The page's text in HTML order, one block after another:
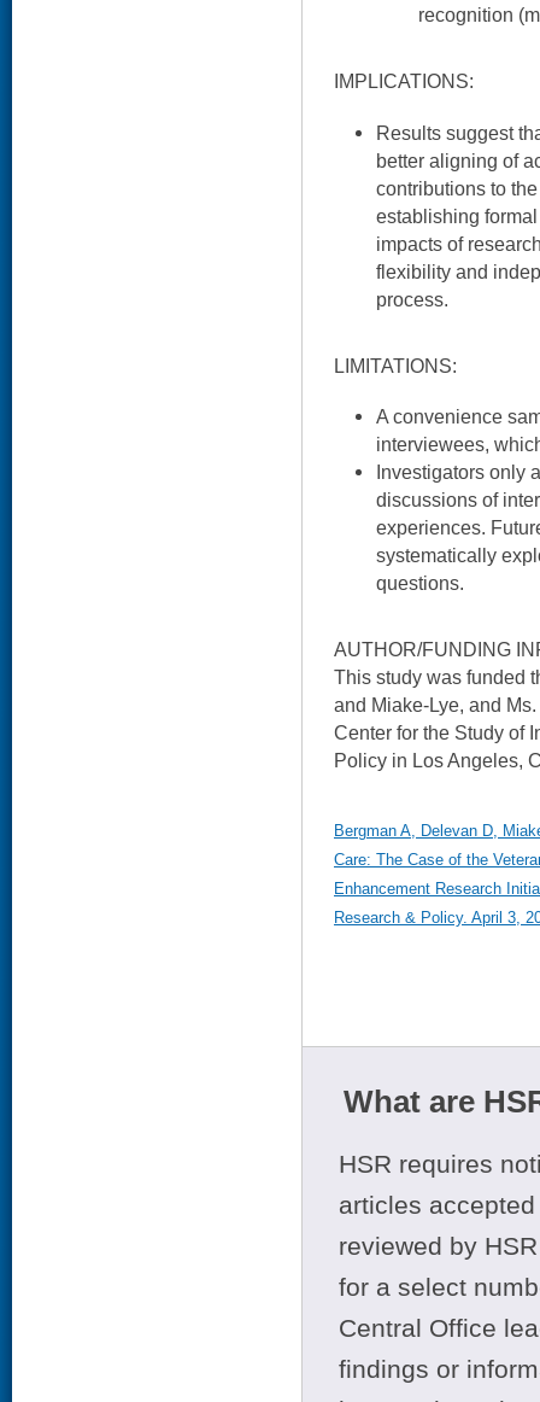
recognition
IMPLICATIONS:
Results suggest
better aligning of
contributions to
establishing
impacts of
flexibility and
process.
LIMITATIONS:
A convenience
interviewees,
Investigators only
discussions of
experiences.
systematically
questions.
AUTHOR/FUNDING
This study was funded
and Miake-Lye, and
Center for the Study of
Policy in Los Angeles,
Bergman A, Delevan D,
Care: The Case of the
Enhancement Research
Research & Policy. April 3,
What are
HSR requires
articles
reviewed by
for a select
Central Office
findings or